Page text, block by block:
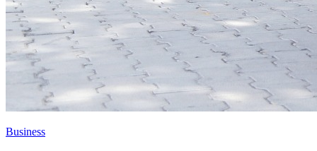
Business